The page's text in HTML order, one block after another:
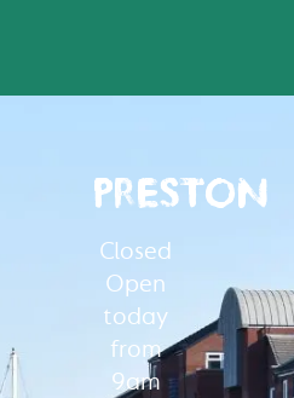
PRESTON
Closed
Open
today
from
9am